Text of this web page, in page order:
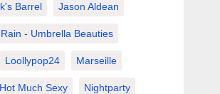
Barrel Jason Aldean
- Umbrella Beauties
Loollypop24 Marseille
Much Sexy Nightparty